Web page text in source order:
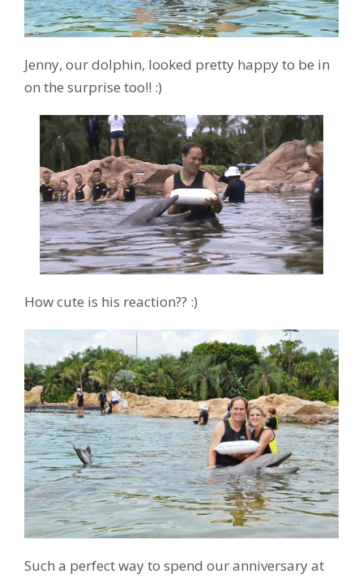
Jenny, our dolphin, looked pretty happy to be in
on the surprise too!! :)
How cute is his reaction?? :)
Such a perfect way to spend our anniversary at